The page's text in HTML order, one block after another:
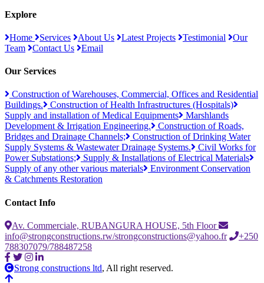
Explore
Home Services About Us Latest Projects Testimonial
Our
Team
Contact Us Email
Our Services
Construction of Warehouses, Commercial, Offices and Residential
Buildings.
Construction of Health Infrastructures (Hospitals)
Supply and installation of Medical Equipments
Marshlands
Development & Irrigation Engineering.
Construction of Roads,
Bridges and Drainage Channels;
Construction of Drinking Water
Supply Systems & Wastewater Drainage Systems.
Civil Works for
Power Substations;
Supply & Installations of Electrical Materials
Supply of any other various materials
Environment Conservation
& Catchments Restoration
Contact Info
Av. Commerciale, RUBANGURA HOUSE, 5th Floor
info@strongconstructions.rw/strongconstructions@yahoo.fr
+250
788307079/788487258
Strong constructions ltd, All right reserved.